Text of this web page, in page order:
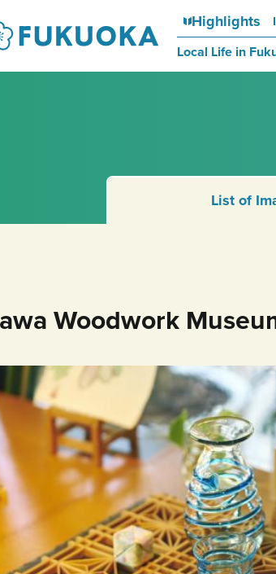
Highlights
Local Life in
List of
Woodwork